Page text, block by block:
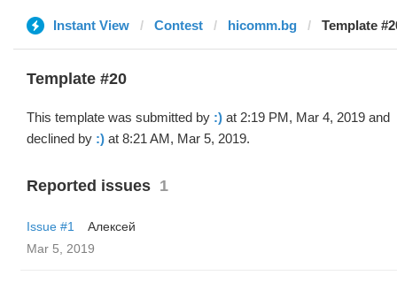
Instant View Contest hicomm.bg Template
Template #20
This template was submitted by :) at 2:19 PM, Mar 4, 2019 and
declined by :) at 8:21 AM, Mar 5, 2019.
Reported issues 1
Issue #1
Алексей
Mar 5, 2019